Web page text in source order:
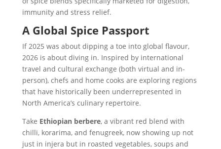
immunity and stress relief.
A Global Spice Passport
If 2025 was about dipping a toe into global flavour,
2026 is about diving in. Inspired by international
travel and cultural exchange (both virtual and in-
person), chefs and home cooks are exploring regions
that have historically been underrepresented in
North America’s culinary repertoire.
Take Ethiopian berbere, a vibrant red blend with
chilli, korarima, and fenugreek, now showing up not
just in injera but in roasted vegetables, soups and